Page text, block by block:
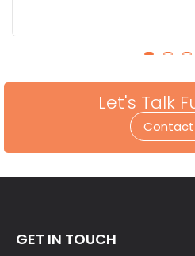
Let's Talk
Contact
GET IN TOUCH